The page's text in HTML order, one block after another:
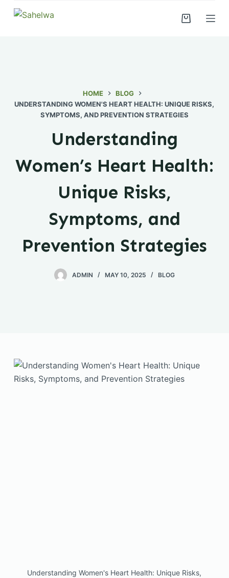
S
o
HOME
BLOG
UNDERSTANDING WOMEN'S HEART HEALTH: UNIQUE RISKS,
SYMPTOMS, AND PREVENTION STRATEGIES
Understanding
Women’s Heart Health:
Unique Risks,
Symptoms, and
Prevention Strategies
ADMIN MAY 10, 2025 BLOG
Understanding Women's Heart Health: Unique Risks,